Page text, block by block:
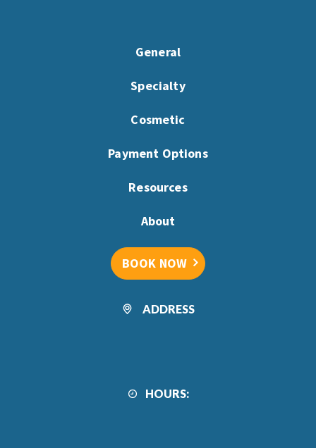
General
Specialty
Cosmetic
Payment Options
Resources
About
BOOK NOW
ADDRESS
HOURS: